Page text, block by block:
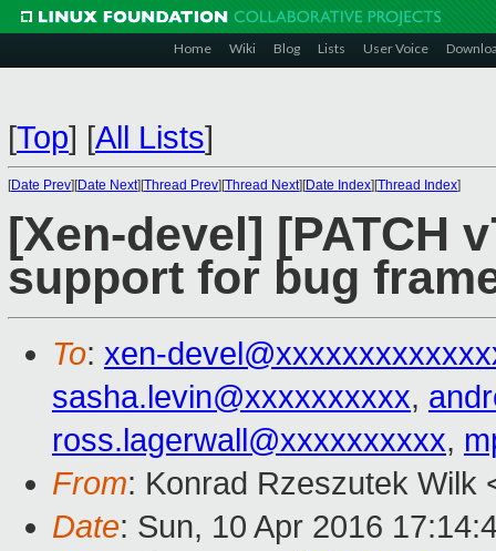
Home Wiki Blog Lists User Voice
[Top] [All Lists]
[Date Prev][Date Next][Thread Prev][Thread Next][Date Index][Thread Index]
[Xen-devel] [PATCH
support for bug
To: xen-
sasha.levin@xxxxxxxxxx,
ross.lagerwall@xxxxxxxxxx,
From: Konrad Rzeszutek Wilk
Date: Sun, 10 Apr 2016